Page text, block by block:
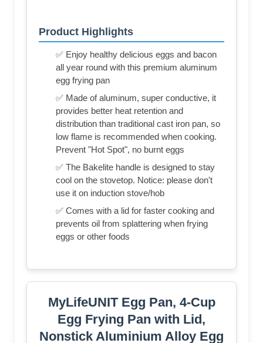
Product Highlights
✅ Enjoy healthy delicious eggs and bacon
all year round with this premium aluminum
egg frying pan
✅ Made of aluminum, super conductive, it
provides better heat retention and
distribution than traditional cast iron pan, so
low flame is recommended when cooking.
Prevent "Hot Spot", no burnt eggs
✅ The Bakelite handle is designed to stay
cool on the stovetop. Notice: please don't
use it on induction stove/hob
✅ Comes with a lid for faster cooking and
prevents oil from splattering when frying
eggs or other foods
MyLifeUNIT Egg Pan, 4-Cup
Egg Frying Pan with Lid,
Nonstick Aluminium Alloy Egg